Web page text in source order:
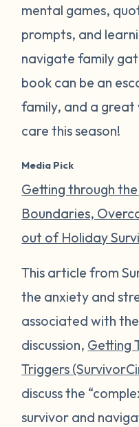
mental games,
prompts, and
navigate family
book can be an
family, and a
care this season!
Media Pick
Getting through
Boundaries,
out of Holiday
This article from
the anxiety and
associated with
discussion, Getting
Triggers
discuss the
survivor and